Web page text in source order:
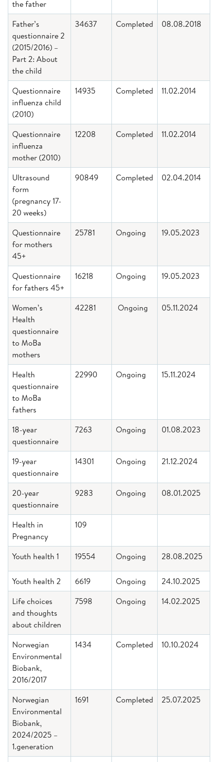
the father
Father’s
questionnaire 2
(2015/2016) –
Part 2: About
the child
34637 Completed 08.08.2018
Questionnaire
influenza child
(2010)
14935 Completed 11.02.2014
Questionnaire
influenza
mother (2010)
12208 Completed 11.02.2014
Ultrasound
form
(pregnancy 17-
20 weeks)
90849 Completed 02.04.2014
Questionnaire
for mothers
45+
25781 Ongoing 19.05.2023
Questionnaire
for fathers 45+
16218 Ongoing 19.05.2023
Women’s
Health
questionnaire
to MoBa
mothers
42281 Ongoing 05.11.2024
Health
questionnaire
to MoBa
fathers
22990 Ongoing 15.11.2024
18-year
questionnaire
7263 Ongoing 01.08.2023
19-year
questionnaire
14301 Ongoing 21.12.2024
20-year
questionnaire
9283 Ongoing 08.01.2025
Health in
Pregnancy
109
Youth health 1 19554 Ongoing 28.08.2025
Youth health 2 6619 Ongoing
24.10.2025
Life choices
and thoughts
about children
7598 Ongoing 14.02.2025
Norwegian
Environmental
Biobank,
2016/2017
1434 Completed 10.10.2024
Norwegian
Environmental
Biobank,
2024/2025 –
1.generation
1691 Completed 25.07.2025